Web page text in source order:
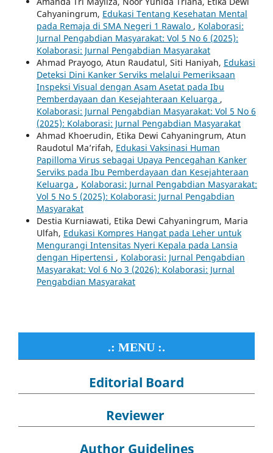
Cahyaningrum, Edukasi Tentang Kesehatan Mental
pada Remaja di SMA Negeri 1 Rawalo , Kolaborasi:
Jurnal Pengabdian Masyarakat: Vol 5 No 6 (2025):
Kolaborasi: Jurnal Pengabdian Masyarakat
Ahmad Prayogo, Atun Raudatul, Siti Haniyah, Edukasi
Deteksi Dini Kanker Serviks melalui Pemeriksaan
Inspeksi Visual dengan Asam Asetat pada Ibu
Pemberdayaan dan Kesejahteraan Keluarga ,
Kolaborasi: Jurnal Pengabdian Masyarakat: Vol 5 No 6
(2025): Kolaborasi: Jurnal Pengabdian Masyarakat
Ahmad Khoerudin, Etika Dewi Cahyaningrum, Atun
Raudotul Ma’rifah, Edukasi Vaksinasi Human
Papilloma Virus sebagai Upaya Pencegahan Kanker
Serviks pada Ibu Pemberdayaan dan Kesejahteraan
Keluarga , Kolaborasi: Jurnal Pengabdian Masyarakat:
Vol 5 No 5 (2025): Kolaborasi: Jurnal Pengabdian
Masyarakat
Destia Kurniawati, Etika Dewi Cahyaningrum, Maria
Ulfah, Edukasi Kompres Hangat pada Leher untuk
Mengurangi Intensitas Nyeri Kepala pada Lansia
dengan Hipertensi , Kolaborasi: Jurnal Pengabdian
Masyarakat: Vol 6 No 3 (2026): Kolaborasi: Jurnal
Pengabdian Masyarakat
.: MENU :.
Editorial Board
Reviewer
Author Guidelines